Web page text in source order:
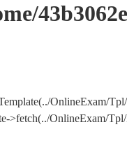
OnlineExam/
>fetch(../OnlineExam/